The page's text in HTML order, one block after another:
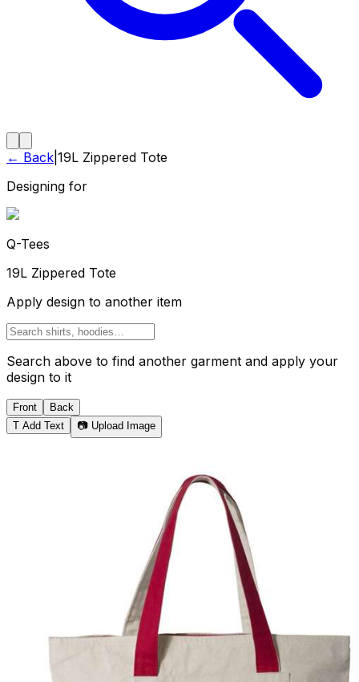
← Back 19L Zippered Tote
Designing for
Q-Tees
19L Zippered Tote
Apply design to another item
Search above to find another garment and apply your
design to it
Front
Back
T Add Text 📷 Upload Image